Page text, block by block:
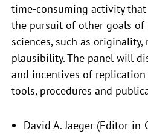
time-consuming activity
the pursuit of other goals of
sciences, such as originality,
plausibility. The panel will
and incentives of replication
tools, procedures and
David A. Jaeger (Editor-